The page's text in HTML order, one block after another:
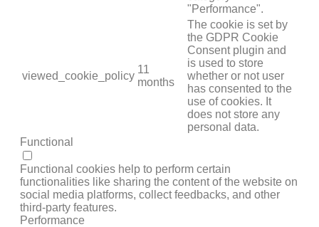
"Performance".
viewed_cookie_policy
11
months
The cookie is set by
the GDPR Cookie
Consent plugin and
is used to store
whether or not user
has consented to the
use of cookies. It
does not store any
personal data.
Functional
Functional cookies help to perform certain
functionalities like sharing the content of the website on
social media platforms, collect feedbacks, and other
third-party features.
Performance